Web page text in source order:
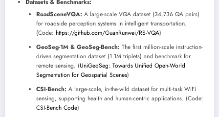
Datasets & Benchmarks:
RoadSceneVQA: A large-scale VQA dataset (34,736 QA pairs)
for roadside perception systems in intelligent transportation.
(Code: https://github.com/GuanRunwei/RS-VQA)
GeoSeg-1M & GeoSeg-Bench: The first million-scale instruction-
driven segmentation dataset (1.1M triplets) and benchmark for
remote sensing. (UniGeoSeg: Towards Unified Open-World
Segmentation for Geospatial Scenes)
CSI-Bench: A large-scale, in-the-wild dataset for multi-task WiFi
sensing, supporting health and human-centric applications. (Code:
CSI-Bench Code)